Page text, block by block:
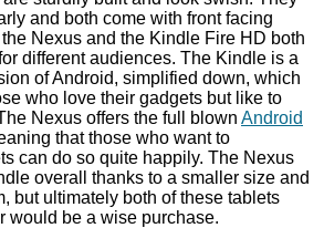
and both come with front facing
Nexus and the Kindle Fire HD both
different audiences. The Kindle is a
of Android, simplified down, which
who love their gadgets but like to
Nexus offers the full blown Android
that those who want to
can do so quite happily. The Nexus
overall thanks to a smaller size and
but ultimately both of these tablets
would be a wise purchase.